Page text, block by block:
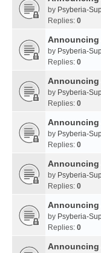
by Psyberia-
Replies: 0
Announcing
by Psyberia-
Replies: 0
Announcing
by Psyberia-
Replies: 0
Announcing
by Psyberia-
Replies: 0
Announcing
by Psyberia-
Replies: 0
Announcing
by Psyberia-
Replies: 0
Announcing